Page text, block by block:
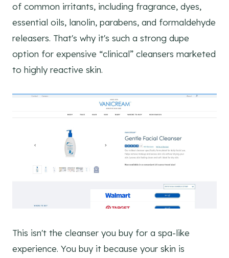
of common irritants, including fragrance, dyes,
essential oils, lanolin, parabens, and formaldehyde
releasers. That's why it's such a strong dupe
option for expensive “clinical” cleansers marketed
to highly reactive skin.
This isn't the cleanser you buy for a spa-like
experience. You buy it because your skin is